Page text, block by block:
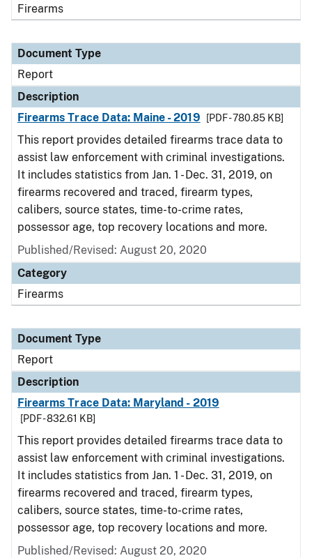
Firearms
Document Type
Report
Description
Firearms Trace Data: Maine - 2019
[PDF - 780.85 KB]
This report provides detailed firearms trace data to
assist law enforcement with criminal investigations.
It includes statistics from Jan. 1 - Dec. 31, 2019, on
firearms recovered and traced, firearm types,
calibers, source states, time-to-crime rates,
possessor age, top recovery locations and more.
Published/Revised: August 20, 2020
Category
Firearms
Document Type
Report
Description
Firearms Trace Data: Maryland - 2019
[PDF - 832.61 KB]
This report provides detailed firearms trace data to
assist law enforcement with criminal investigations.
It includes statistics from Jan. 1 - Dec. 31, 2019, on
firearms recovered and traced, firearm types,
calibers, source states, time-to-crime rates,
possessor age, top recovery locations and more.
Published/Revised: August 20, 2020